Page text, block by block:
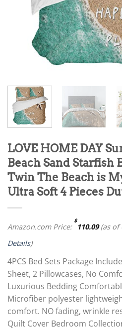
LOVE HOME DAY
Beach Sand Starfish
Twin The Beach is
Ultra Soft 4 Pieces
Amazon.com Price:
$
110.09(as of
Details)
4PCS Bed Sets Package
Sheet, 2 Pillowcases, No
Luxurious Bedding
Microfiber polyester
comfort. NO fading, wrinkle
Quilt Cover Bedroom